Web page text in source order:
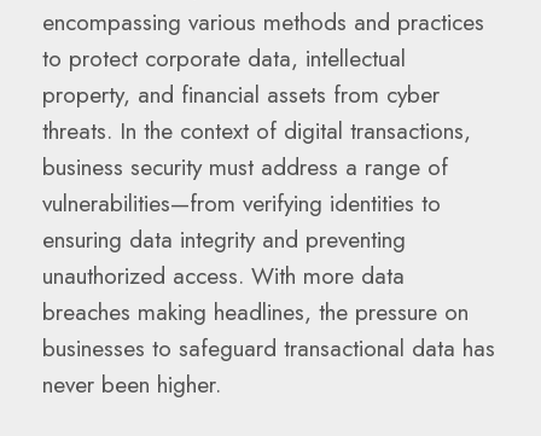
encompassing various methods and practices
to protect corporate data, intellectual
property, and financial assets from cyber
threats. In the context of digital transactions,
business security must address a range of
vulnerabilities—from verifying identities to
ensuring data integrity and preventing
unauthorized access. With more data
breaches making headlines, the pressure on
businesses to safeguard transactional data has
never been higher.